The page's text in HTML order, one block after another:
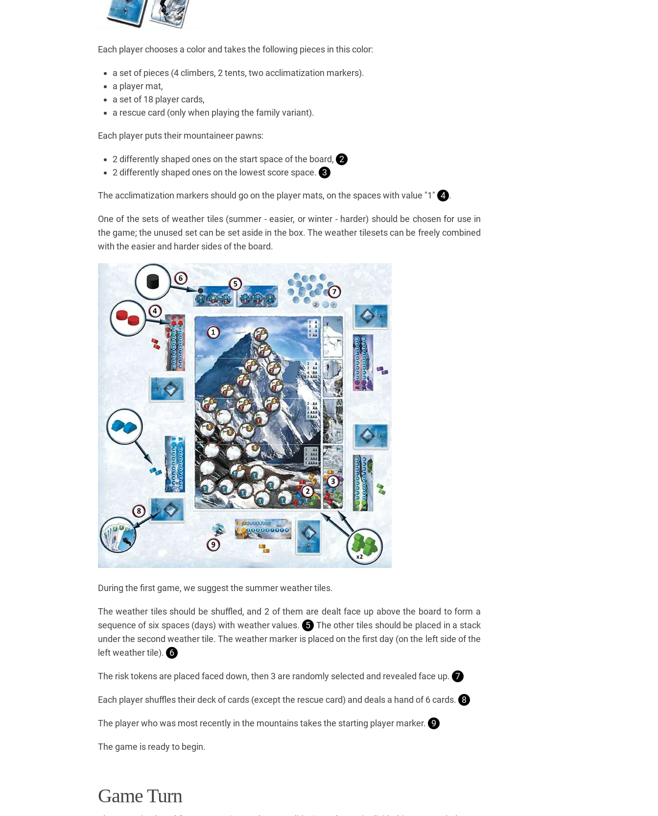
Each player chooses a color and takes the following pieces in this color:
a set of pieces (4 climbers, 2 tents, two acclimatization markers).
a player mat,
a set of 18 player cards,
a rescue card (only when playing the family variant).
Each player puts their mountaineer pawns:
2 differently shaped ones on the start space of the board, 2
2 differently shaped ones on the lowest score space.
3
The acclimatization markers should go on the player mats, on the spaces with value "1" 4 .
One of the sets of weather tiles (summer - easier, or winter - harder) should be chosen for use in
the game; the unused set can be set aside in the box. The weather tilesets can be freely combined
with the easier and harder sides of the board.
During the first game, we suggest the summer weather tiles.
The weather tiles should be shuffled, and 2 of them are dealt face up above the board to form a
sequence of six spaces (days) with weather values.
5 The other tiles should be placed in a stack
under the second weather tile. The weather marker is placed on the first day (on the left side of the
left weather tile).
6
The risk tokens are placed faced down, then 3 are randomly selected and revealed face up. 7
Each player shuffles their deck of cards (except the rescue card) and deals a hand of 6 cards. 8
The player who was most recently in the mountains takes the starting player marker. 9
The game is ready to begin.
Game Turn